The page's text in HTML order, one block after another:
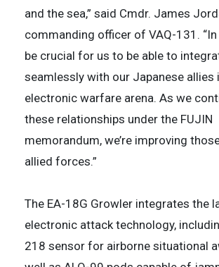
and the sea,” said Cmdr. James
commanding officer of VAQ-131.
be crucial for us to be able to
seamlessly with our Japanese allies
electronic warfare arena. As we
these relationships under the FUJIN
memorandum, we’re improving
allied forces.”
The EA-18G Growler integrates the
electronic attack technology,
218 sensor for airborne situational